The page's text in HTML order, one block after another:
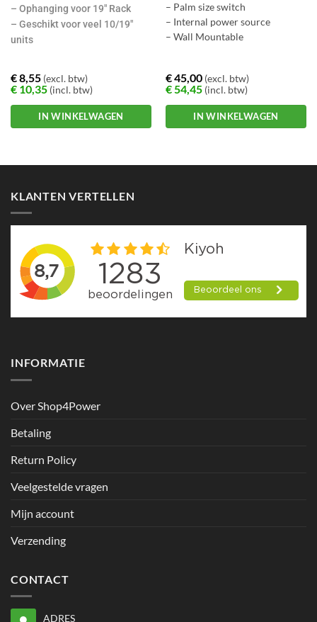
– Ophanging voor 19″ Rack
– Geschikt voor veel 10/19″
units
€8,55(excl. btw)
€10,35(incl. btw)
IN WINKELWAGEN
– Palm size switch
– Internal power source
– Wall Mountable
€45,00(excl. btw)
€54,45(incl. btw)
IN WINKELWAGEN
KLANTEN VERTELLEN
INFORMATIE
Over Shop4Power
Betaling
Return Policy
Veelgestelde vragen
Mijn account
Verzending
CONTACT
ADRES